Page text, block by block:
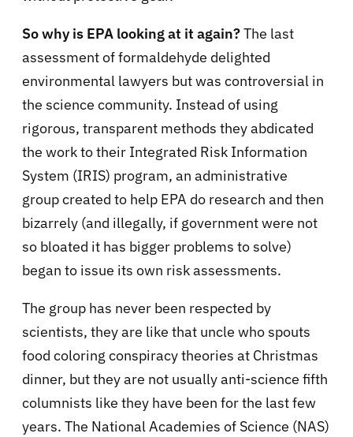
So why is EPA looking at it again?The last
assessment of formaldehyde delighted
environmental lawyers but was controversial in
the science community. Instead of using
rigorous, transparent methods they abdicated
the work to their Integrated Risk Information
System (IRIS) program, an administrative
group created to help EPA do research and then
bizarrely (and illegally, if government were not
so bloated it has bigger problems to solve)
began to issue its own risk assessments.
The group has never been respected by
scientists, they are like that uncle who spouts
food coloring conspiracy theories at Christmas
dinner, but they are not usually anti-science fifth
columnists like they have been for the last few
years. The National Academies of Science (NAS)